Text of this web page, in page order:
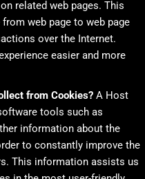
related web pages. This
web page to web page
over the Internet.
easier and more
from Cookies?A Host
tools such as
information about the
to constantly improve the
This information assists us